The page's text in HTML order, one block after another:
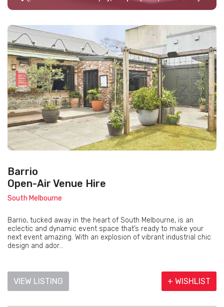
Barrio
Open-Air Venue Hire
South Melbourne
Barrio, tucked away in the heart of South Melbourne, is an
eclectic and dynamic event space that’s ready to make your
next event amazing. With an explosion of vibrant industrial chic
design and ador...
VIEW LISTING + WISHLIST